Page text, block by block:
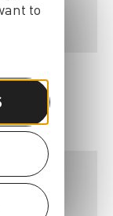
Orge
to